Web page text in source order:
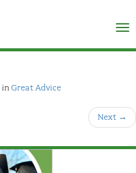
×
in Great Advice
Next →